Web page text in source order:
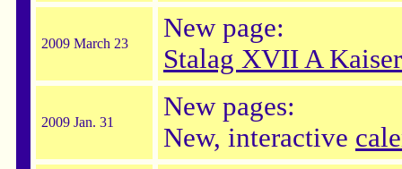
2009 March 23
New page:
Stalag XVII A
2009 Jan. 31
New pages:
New, interactive